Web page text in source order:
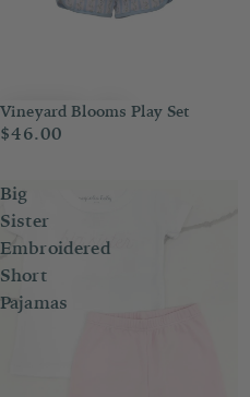
Vineyard Blooms Play Set
$46.00
Big
Sister
Embroidered
Short
Pajamas